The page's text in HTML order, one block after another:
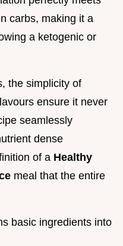
carbs, making it a
a ketogenic or
the simplicity of
ensure it never
seamlessly
dense
of a Healthy
meal that the entire
basic ingredients into